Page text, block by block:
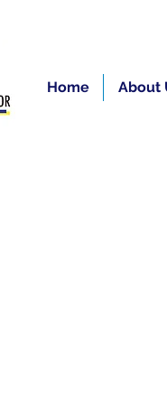
Home About